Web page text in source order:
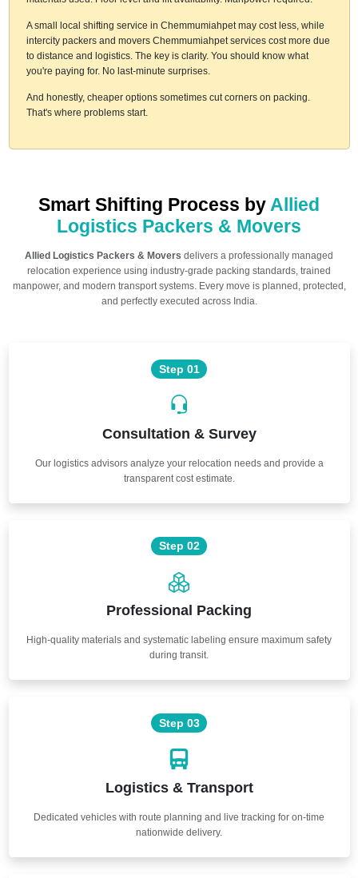
A small local shifting service in Chemmumiahpet may cost less, while
intercity packers and movers Chemmumiahpet services cost more due
to distance and logistics. The key is clarity. You should know what
you're paying for. No last-minute surprises.
And honestly, cheaper options sometimes cut corners on packing.
That's where problems start.
Smart Shifting Process by Allied
Logistics Packers & Movers
Allied Logistics Packers & Movers delivers a professionally managed
relocation experience using industry-grade packing standards, trained
manpower, and modern transport systems. Every move is planned, protected,
and perfectly executed across India.
Step 01
Consultation & Survey
Our logistics advisors analyze your relocation needs and provide a
transparent cost estimate.
Step 02
Professional Packing
High-quality materials and systematic labeling ensure maximum safety
during transit.
Step 03
Logistics & Transport
Dedicated vehicles with route planning and live tracking for on-time
nationwide delivery.